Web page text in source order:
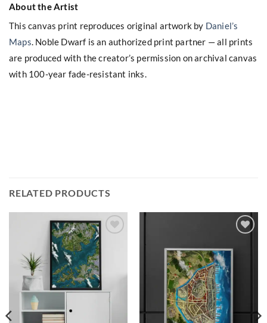
About the Artist
This canvas print reproduces original artwork by Daniel’s
Maps . Noble Dwarf is an authorized print partner — all prints
are produced with the creator’s permission on archival canvas
with 100-year fade-resistant inks.
RELATED PRODUCTS
wishlist
wishlist